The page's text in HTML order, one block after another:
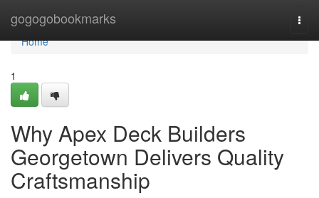
gogogobookmarks
Home
Home
1
Why Apex Deck Builders
Georgetown Delivers Quality
Craftsmanship